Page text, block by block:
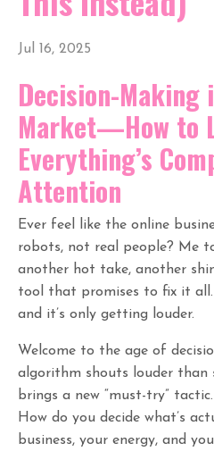
Jul 16, 2025
Decision-Making
Market—How to
Everything’s
Attention
Ever feel like the online
robots, not real people? Me
another hot take, another
tool that promises to fix it
and it’s only getting louder.
Welcome to the age of
algorithm shouts louder than
brings a new “must-try”
How do you decide what’s
business, your energy, and